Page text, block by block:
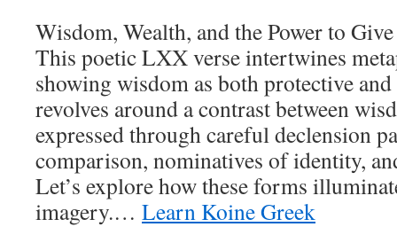
Wisdom, Wealth, and the Power to
This poetic LXX verse intertwines
showing wisdom as both protective
revolves around a contrast between
expressed through careful declension
comparison, nominatives of identity,
Let’s explore how these forms
imagery.… Learn Koine Greek